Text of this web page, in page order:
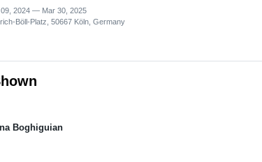
09, 2024 — Mar 30, 2025
Böll-Platz, 50667 Köln, Germany
Boghiguian